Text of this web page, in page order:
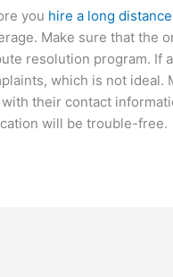
you hire a long distance
Make sure that the
resolution program. If a
which is not ideal.
their contact
will be trouble-free.